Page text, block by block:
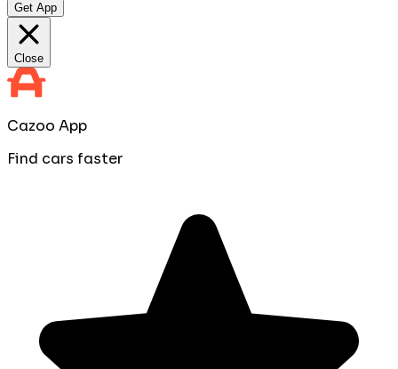
Get App
Close
Cazoo App
Find cars faster